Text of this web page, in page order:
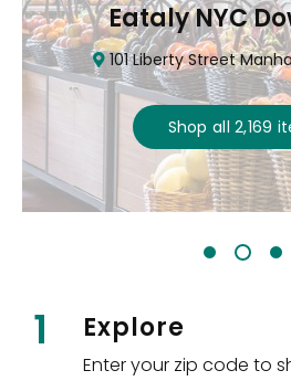
Eataly NYC
101 Liberty Street
Shop all 2,169
1 Explore
Enter your zip code to